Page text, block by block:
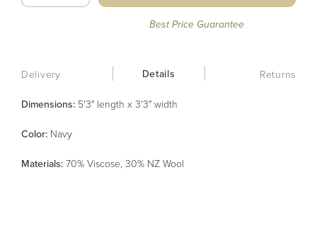
Best Price Guarantee
Delivery Details Returns
Dimensions: 5'3" length x 3'3" width
Color: Navy
Materials: 70% Viscose, 30% NZ Wool